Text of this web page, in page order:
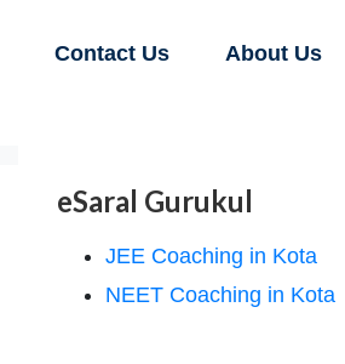
Contact Us About Us
eSaral Gurukul
JEE Coaching in Kota
NEET Coaching in Kota